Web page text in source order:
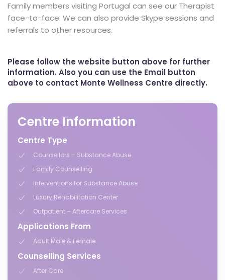
Family members visiting Portugal can see our Therapist
face-to-face. We can also provide Skype sessions and
referrals to other resources.
Please follow the website button above for further
information. Also you can use the Email button
above to contact Monte Wellness Centre directly.
Centre Information
Centre Type
Counsellors – Substance Abuse
Family Counselling
Interventions for Substance Abuse
Luxury Rehabilitation Center
Outpatient – Aftercare Services
Applications From
Adult Male & Female
Counselling Services
After Care